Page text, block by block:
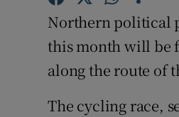
Northern political
this month will be
along the route of
The cycling race,